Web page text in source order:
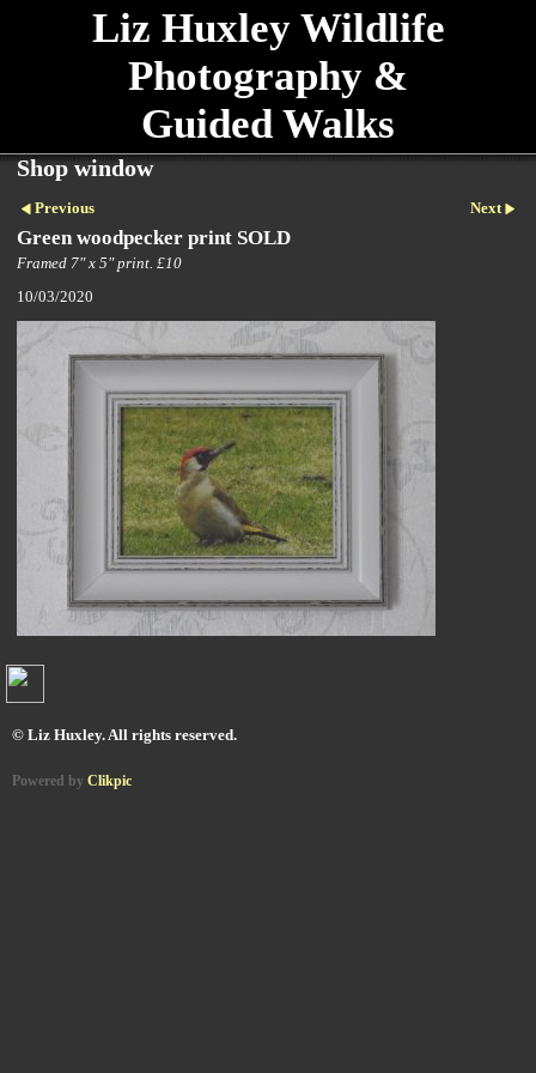
Liz Huxley Wildlife
Photography &
Guided Walks
Shop window
Previous Next
Green woodpecker print SOLD
Framed 7" x 5" print. £10
10/03/2020
© Liz Huxley. All rights reserved.
Powered by Clikpic